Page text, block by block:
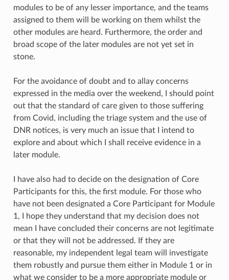
modules to be of any lesser importance, and the teams
assigned to them will be working on them whilst the
other modules are heard. Furthermore, the order and
broad scope of the later modules are not yet set in
stone.
For the avoidance of doubt and to allay concerns
expressed in the media over the weekend, I should point
out that the standard of care given to those suffering
from Covid, including the triage system and the use of
DNR notices, is very much an issue that I intend to
explore and about which I shall receive evidence in a
later module.
I have also had to decide on the designation of Core
Participants for this, the first module. For those who
have not been designated a Core Participant for Module
1, I hope they understand that my decision does not
mean I have concluded their concerns are not legitimate
or that they will not be addressed. If they are
reasonable, my independent legal team will investigate
them robustly and pursue them either in Module 1 or in
what we consider to be a more appropriate module or